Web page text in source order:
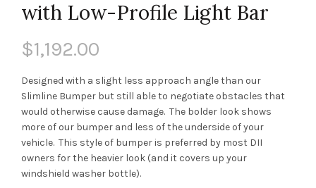
with Low-Profile Light Bar
$1,192.00
Designed with a slight less approach angle than our
Slimline Bumper but still able to negotiate obstacles that
would otherwise cause damage. The bolder look shows
more of our bumper and less of the underside of your
vehicle. This style of bumper is preferred by most DII
owners for the heavier look (and it covers up your
windshield washer bottle).